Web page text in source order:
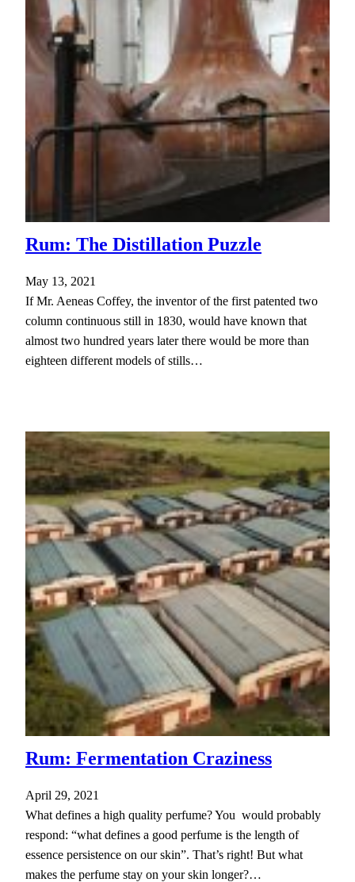
Rum: The Distillation Puzzle
May 13, 2021
If Mr. Aeneas Coffey, the inventor of the first patented two
column continuous still in 1830, would have known that
almost two hundred years later there would be more than
eighteen different models of stills…
Rum: Fermentation Craziness
April 29, 2021
What defines a high quality perfume? You would probably
respond: “what defines a good perfume is the length of
essence persistence on our skin”. That’s right! But what
makes the perfume stay on your skin longer?…